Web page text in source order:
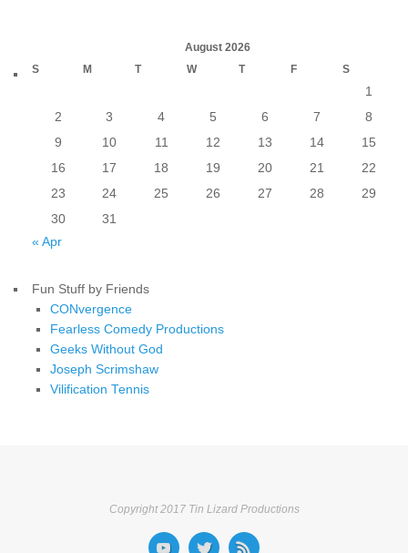
August 2026
S
M T W T F S
1
2
3 4 5 6 7
8
9
10 11 12 13 14
15
16
17 18 19 20 21
22
23
24 25 26 27 28
29
30
31
« Apr
Fun Stuff by Friends
CONvergence
Fearless Comedy Productions
Geeks Without God
Joseph Scrimshaw
Vilification Tennis
Copyright 2017 Tin Lizard Productions